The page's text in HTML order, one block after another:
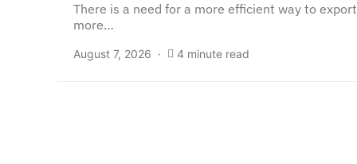
There is a need for a more efficient way to export
more…
August 7, 2026 4 minute read